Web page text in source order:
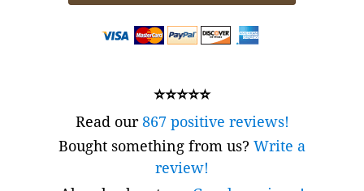
⭐⭐⭐⭐⭐
Read our867 positive reviews!
Bought something from us? Write a
review!